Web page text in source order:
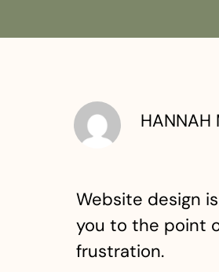
HANNAH
Website design
you to the point
frustration.